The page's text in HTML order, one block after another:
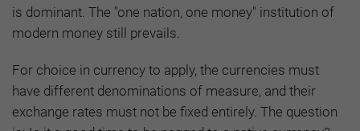
is dominant. The "one nation, one money" institution of
modern money still prevails.
For choice in currency to apply, the currencies must
have different denominations of measure, and their
exchange rates must not be fixed entirely. The question